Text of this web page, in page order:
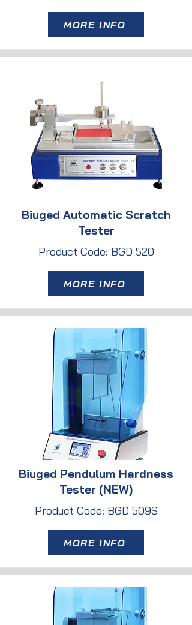
MORE INFO
Biuged Automatic Scratch
Tester
Product Code: BGD 520
MORE INFO
Biuged Pendulum Hardness
Tester (NEW)
Product Code: BGD 509S
MORE INFO